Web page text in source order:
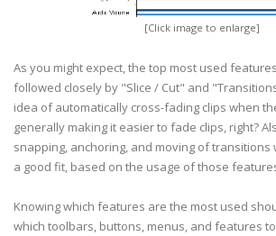
[Click image to enlarge]
As you might expect, the top most used
followed closely by "Slice / Cut" and
idea of automatically cross-fading clips when
generally making it easier to fade clips, right?
snapping, anchoring, and moving of transitions
a good fit, based on the usage of those
Knowing which features are the most used
which toolbars, buttons, menus, and features